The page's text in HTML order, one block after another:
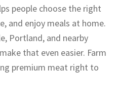
people choose the right
and enjoy meals at home.
Portland, and nearby
that even easier. Farm
premium meat right to